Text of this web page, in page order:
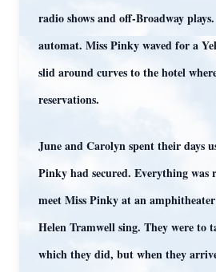
radio shows and off-Broadway
automat. Miss Pinky waved for a
slid around curves to the hotel
reservations.
June and Carolyn spent their days
Pinky had secured. Everything
meet Miss Pinky at an
Helen Tramwell sing. They were to
which they did, but when they